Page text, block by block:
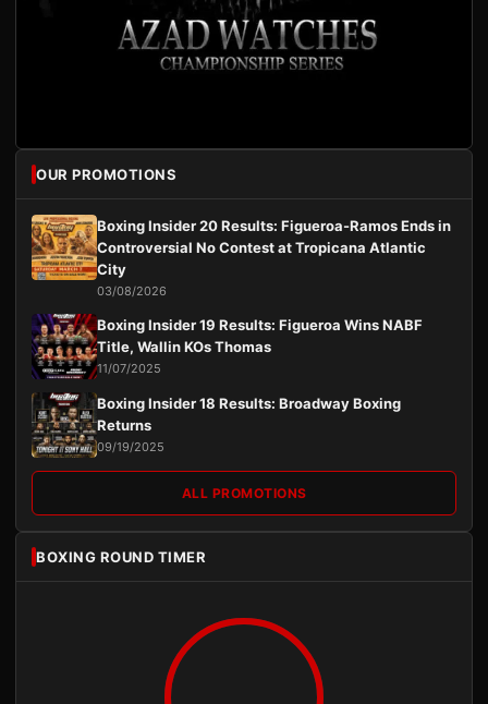
OUR PROMOTIONS
Boxing Insider 20 Results: Figueroa-Ramos Ends in
Controversial No Contest at Tropicana Atlantic
City
03/08/2026
Boxing Insider 19 Results: Figueroa Wins NABF
Title, Wallin KOs Thomas
11/07/2025
Boxing Insider 18 Results: Broadway Boxing
Returns
09/19/2025
ALL PROMOTIONS
BOXING ROUND TIMER